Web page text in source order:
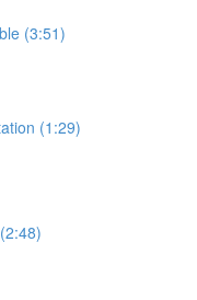
(3:51)
(1:29)